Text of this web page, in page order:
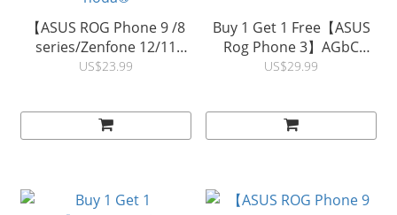
【ASUS ROG Phone 9 /8
series/Zenfone 12/11
Ultra】TÜV RPF20
Coverage Glass Screen
Glass Screen Protector|
US$23.99
Buy 1 Get 1 Free【ASUS
Rog Phone 3】AGbC
0.33mm 2.5D Glass
by Corning)
US$29.99